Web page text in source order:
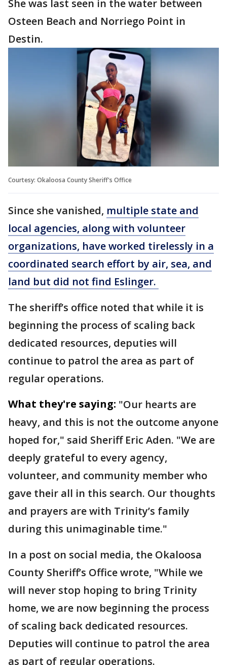
She was last seen in the water between
Osteen Beach and Norriego Point in
Destin.
Courtesy: Okaloosa County Sheriff's Office
Since she vanished, multiple state and
local agencies, along with volunteer
organizations, have worked tirelessly in a
coordinated search effort by air, sea, and
land but did not find Eslinger.
The sheriff’s office noted that while it is
beginning the process of scaling back
dedicated resources, deputies will
continue to patrol the area as part of
regular operations.
What they're saying: "Our hearts are
heavy, and this is not the outcome anyone
hoped for," said Sheriff Eric Aden. "We are
deeply grateful to every agency,
volunteer, and community member who
gave their all in this search. Our thoughts
and prayers are with Trinity’s family
during this unimaginable time."
In a post on social media, the Okaloosa
County Sheriff’s Office wrote, "While we
will never stop hoping to bring Trinity
home, we are now beginning the process
of scaling back dedicated resources.
Deputies will continue to patrol the area
as part of regular operations.